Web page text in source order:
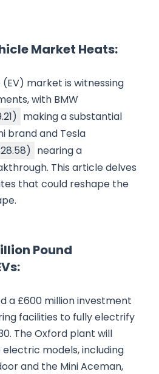
Market Heats:
market is witnessing
with BMW
) making a substantial
brand and Tesla
) nearing a
This article delves
that could reshape the
Pound
a £600 million investment
facilities to fully electrify
The Oxford plant will
models, including
and the Mini Aceman,